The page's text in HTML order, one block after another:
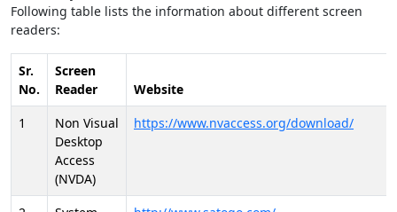
Following table lists the information about different screen
readers:
Sr.
No.
Screen
Reader
Website
1
Non Visual
Desktop
Access
(NVDA)
https://www.nvaccess.org/download/